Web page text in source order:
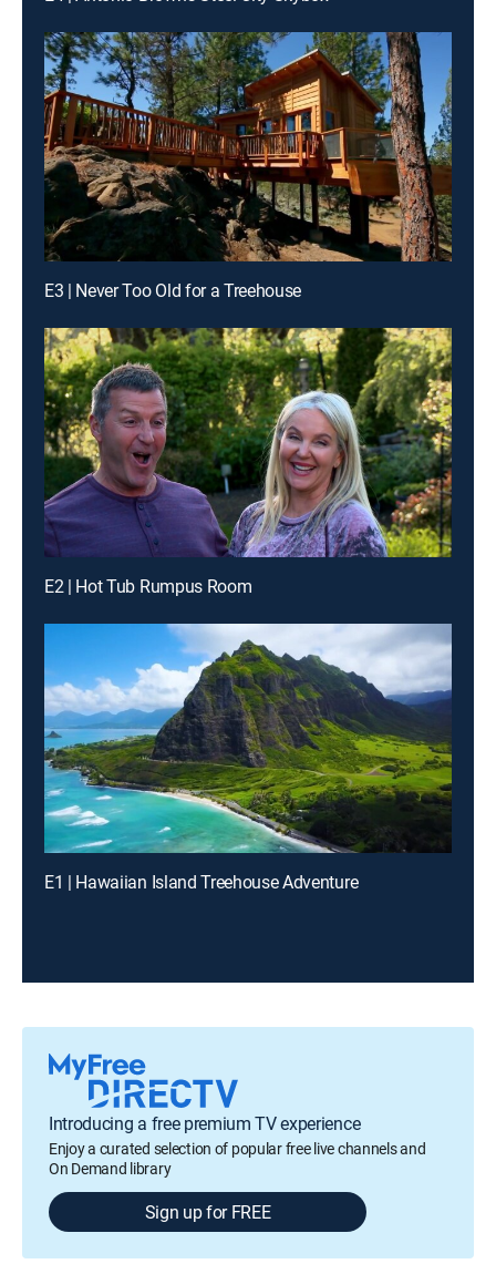
E3 | Never Too Old for a Treehouse
E2 | Hot Tub Rumpus Room
E1 | Hawaiian Island Treehouse Adventure
Introducing a free premium TV experience
Enjoy a curated selection of popular free live channels and
On Demand library
Sign up for FREE